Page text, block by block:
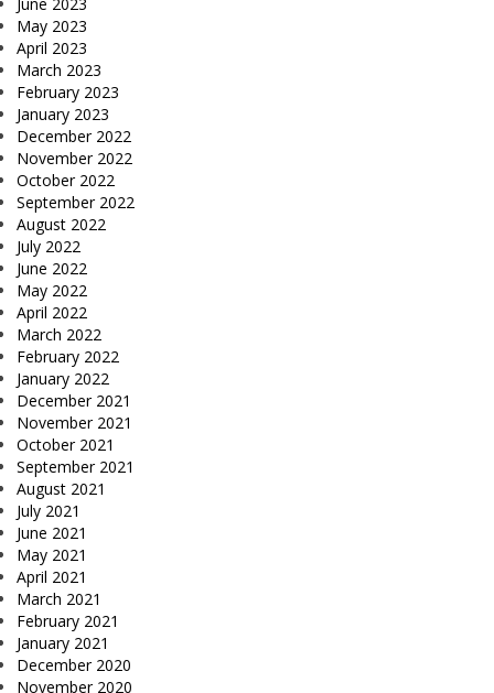
May 2023
April 2023
March 2023
February 2023
January 2023
December 2022
November 2022
October 2022
September 2022
August 2022
July 2022
June 2022
May 2022
April 2022
March 2022
February 2022
January 2022
December 2021
November 2021
October 2021
September 2021
August 2021
July 2021
June 2021
May 2021
April 2021
March 2021
February 2021
January 2021
December 2020
November 2020